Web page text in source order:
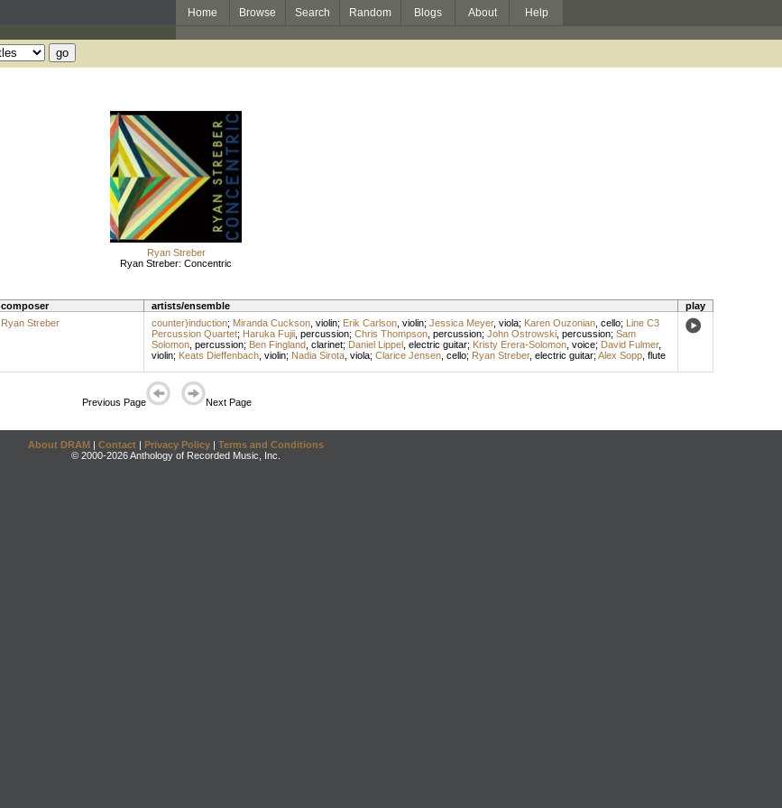
Home Browse Search Random Blogs About Help
Ryan Streber
Ryan Streber: Concentric
composer artists/ensemble
play
Ryan Streber counter)induction; Miranda Cuckson, violin; Erik Carlson, violin; Jessica Meyer, viola; Karen Ouzonian, cello; Line C3
Percussion Quartet; Haruka Fujii, percussion; Chris Thompson, percussion; John Ostrowski, percussion; Sam
Solomon, percussion; Ben Fingland, clarinet; Daniel Lippel, electric guitar; Kristy Erera-Solomon, voice; David Fulmer,
violin; Keats Dieffenbach, violin; Nadia Sirota, viola; Clarice Jensen, cello; Ryan Streber, electric guitar; Alex Sopp, flute
Previous Page Next Page
About DRAM | Contact | Privacy Policy | Terms and Conditions
© 2000-2026 Anthology of Recorded Music, Inc.